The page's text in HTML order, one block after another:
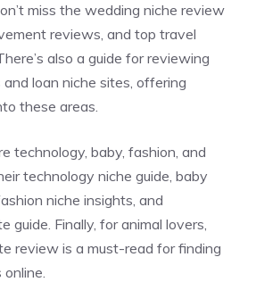
miss the wedding niche review
reviews, and top travel
also a guide for reviewing
and loan niche sites, offering
these areas.
technology, baby, fashion, and
technology niche guide, baby
niche insights, and
guide. Finally, for animal lovers,
reviewis a must-read for finding